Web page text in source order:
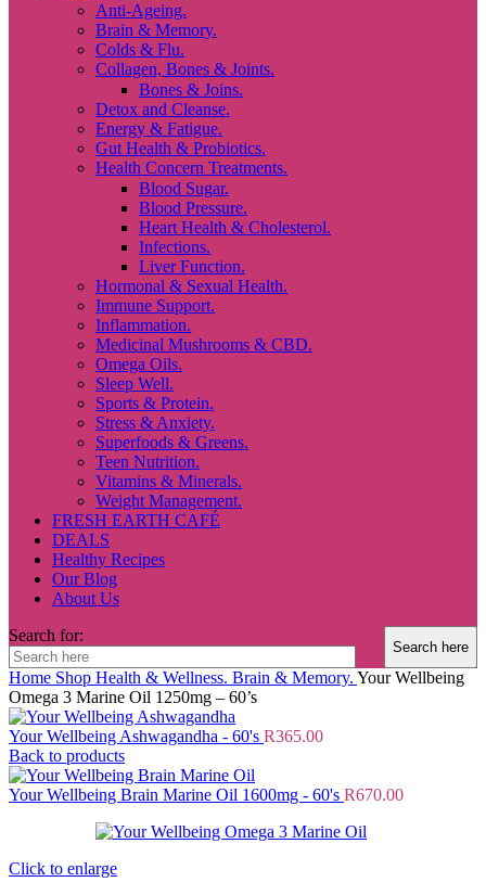
Anti-Ageing.
Brain & Memory.
Colds & Flu.
Collagen, Bones & Joints.
Bones & Joins.
Detox and Cleanse.
Energy & Fatigue.
Gut Health & Probiotics.
Health Concern Treatments.
Blood Sugar.
Blood Pressure.
Heart Health & Cholesterol.
Infections.
Liver Function.
Hormonal & Sexual Health.
Immune Support.
Inflammation.
Medicinal Mushrooms & CBD.
Omega Oils.
Sleep Well.
Sports & Protein.
Stress & Anxiety.
Superfoods & Greens.
Teen Nutrition.
Vitamins & Minerals.
Weight Management.
FRESH EARTH CAFÉ
DEALS
Healthy Recipes
Our Blog
About Us
Search for:
Home Shop Health & Wellness. Brain & Memory. Your Wellbeing
Omega 3 Marine Oil 1250mg – 60’s
Your Wellbeing Ashwagandha - 60's R365.00
Back to products
Your Wellbeing Brain Marine Oil 1600mg - 60's R670.00
Click to enlarge